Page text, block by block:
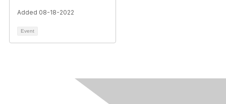
Added 08-18-2022
Event